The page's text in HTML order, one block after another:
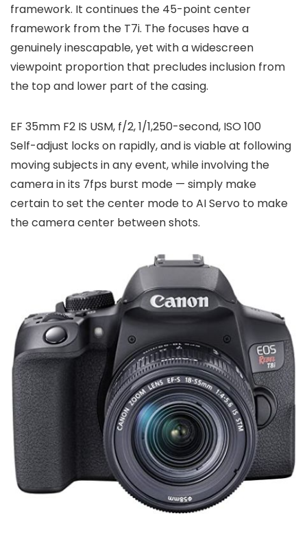
framework. It continues the 45-point center
framework from the T7i. The focuses have a
genuinely inescapable, yet with a widescreen
viewpoint proportion that precludes inclusion from
the top and lower part of the casing.
EF 35mm F2 IS USM, f/2, 1/1,250-second, ISO 100
Self-adjust locks on rapidly, and is viable at following
moving subjects in any event, while involving the
camera in its 7fps burst mode — simply make
certain to set the center mode to AI Servo to make
the camera center between shots.